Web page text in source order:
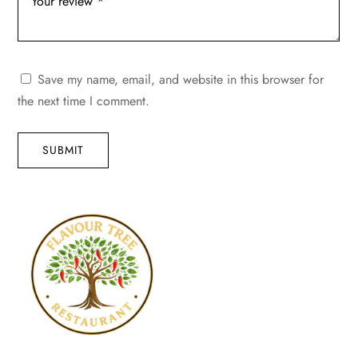
Save my name, email, and website in this browser for
the next time I comment.
SUBMIT